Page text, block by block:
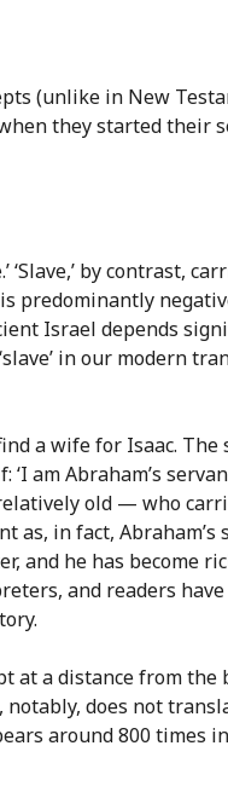
(unlike in New
they started their
‘Slave,’ by contrast,
is predominantly
Israel depends
in our modern
a wife for Isaac.
am Abraham’s
old — who
in fact, Abraham’s
and he has become
and readers
at a distance from
, notably, does not
around 800 times